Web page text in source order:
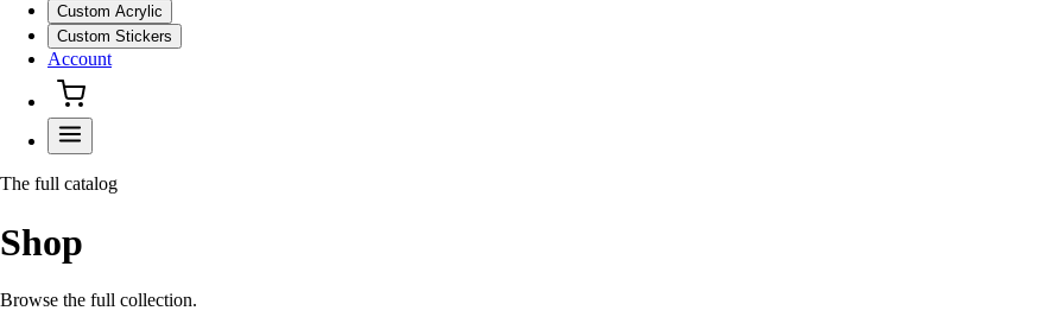
Custom Acrylic
Custom Stickers
Account
The full catalog
Shop
Browse the full collection.